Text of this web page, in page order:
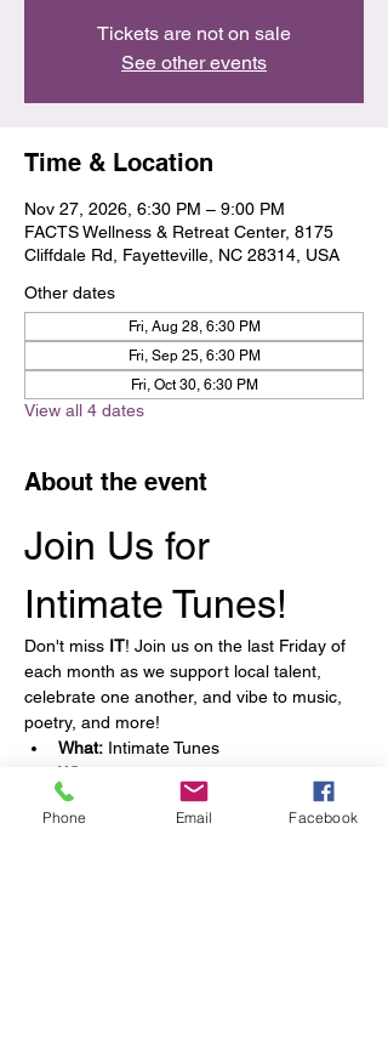
Tickets are not on sale
See other events
Time & Location
Nov 27, 2026, 6:30 PM – 9:00 PM
FACTS Wellness & Retreat Center, 8175
Cliffdale Rd, Fayetteville, NC 28314, USA
Other dates
Fri, Aug 28, 6:30 PM
Fri, Sep 25, 6:30 PM
Fri, Oct 30, 6:30 PM
View all 4 dates
About the event
Join Us for
Intimate Tunes!
Don't miss IT! Join us on the last Friday of
each month as we support local talent,
celebrate one another, and vibe to music,
poetry, and more!
What: Intimate Tunes
When:
What to Expect: Music, poetry, and
more!
Phone Email Facebook